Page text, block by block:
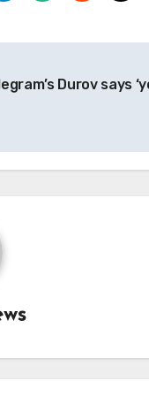
Durov says